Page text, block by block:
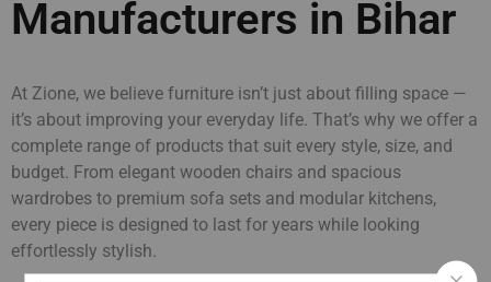
Manufacturers in Bihar
At Zione, we believe furniture isn’t just about filling space —
it’s about improving your everyday life. That’s why we offer a
complete range of products that suit every style, size, and
budget. From elegant wooden chairs and spacious
wardrobes to premium sofa sets and modular kitchens,
every piece is designed to last for years while looking
effortlessly stylish.